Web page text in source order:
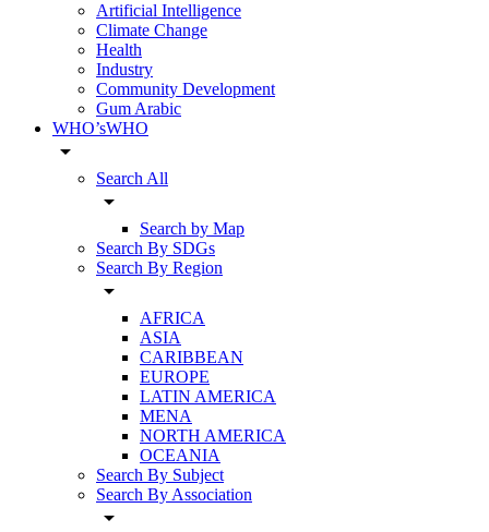
Artificial Intelligence
Climate Change
Health
Industry
Community Development
Gum Arabic
WHO’sWHO
arrow_drop_down
Search All
arrow_drop_down
Search by Map
Search By SDGs
Search By Region
arrow_drop_down
AFRICA
ASIA
CARIBBEAN
EUROPE
LATIN AMERICA
MENA
NORTH AMERICA
OCEANIA
Search By Subject
Search By Association
arrow_drop_down